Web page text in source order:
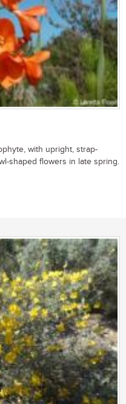
with upright, strap-
shaped flowers in late spring.